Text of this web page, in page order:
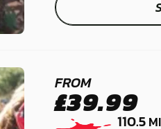
FROM
£39.99
110.5